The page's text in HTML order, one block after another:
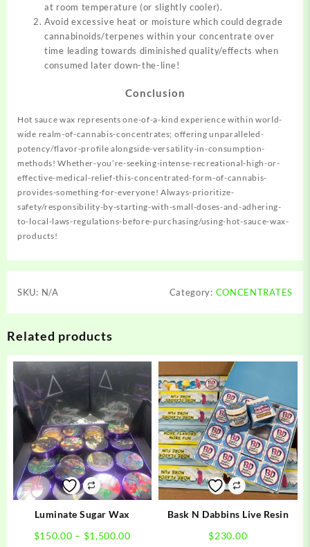
at room temperature (or slightly cooler).
Avoid excessive heat or moisture which could degrade
cannabinoids/terpenes within your concentrate over
time leading towards diminished quality/effects when
consumed later down-the-line!
Conclusion
Hot sauce wax represents one-of-a-kind experience within world-
wide realm-of-cannabis-concentrates; offering unparalleled-
potency/flavor-profile alongside-versatility-in-consumption-
methods! Whether-you’re-seeking-intense-recreational-high-or-
effective-medical-relief-this-concentrated-form-of-cannabis-
provides-something-for-everyone! Always-prioritize-
safety/responsibility-by-starting-with-small-doses-and-adhering-
to-local-laws-regulations-before-purchasing/using-hot-sauce-wax-
products!
SKU: N/A Category: CONCENTRATES
Related products
Luminate Sugar Wax
$150.00 – $1,500.00Price
Bask N Dabbins Live Resin
$230.00